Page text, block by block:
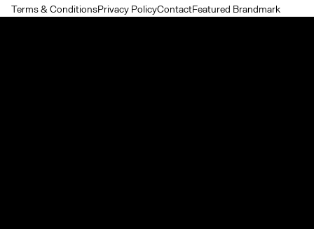
Terms & ConditionsPrivacy PolicyContactFeatured Brandmark